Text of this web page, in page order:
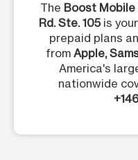
The Boost
Rd. Ste. 105is
prepaid plans
from Apple,
America's
nationwide